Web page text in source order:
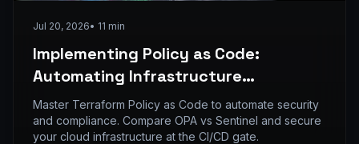
Jul 20, 2026• 11 min
Implementing Policy as Code:
Automating Infrastructure
Compliance with Terraform and OPA
Master Terraform Policy as Code to automate security
and compliance. Compare OPA vs Sentinel and secure
your cloud infrastructure at the CI/CD gate.